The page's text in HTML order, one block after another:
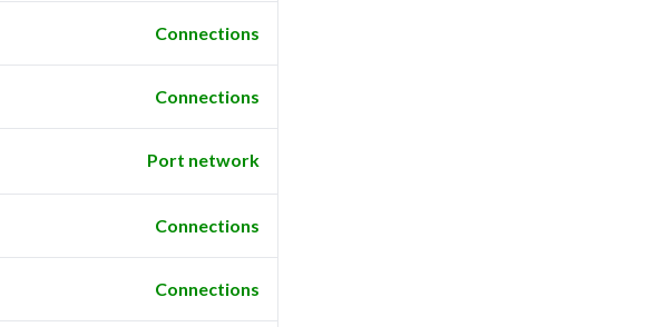
Connections
Connections
Port network
Connections
Connections